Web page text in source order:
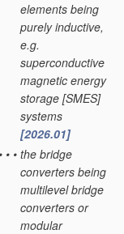
elements being
purely inductive,
e.g.
superconductive
magnetic energy
storage [SMES]
systems
[2026.01]
• • • the bridge
converters being
multilevel bridge
converters or
modular